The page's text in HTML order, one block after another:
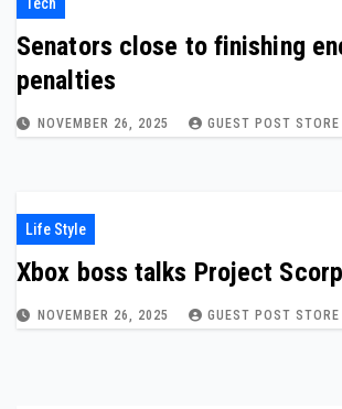
Senators close to finishing
penalties
NOVEMBER 26, 2025 GUEST POST STORE
Life Style
Xbox boss talks Project
NOVEMBER 26, 2025 GUEST POST STORE